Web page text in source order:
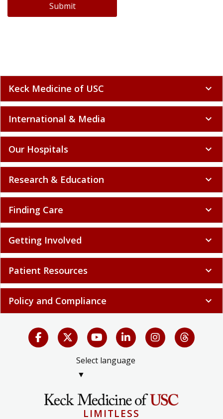
Submit
Keck Medicine of USC expand_more
International & Media expand_more
Our Hospitals expand_more
Research & Education expand_more
Finding Care expand_more
Getting Involved expand_more
Patient Resources expand_more
Policy and Compliance expand_more
Select language
▼
LIMITLESS